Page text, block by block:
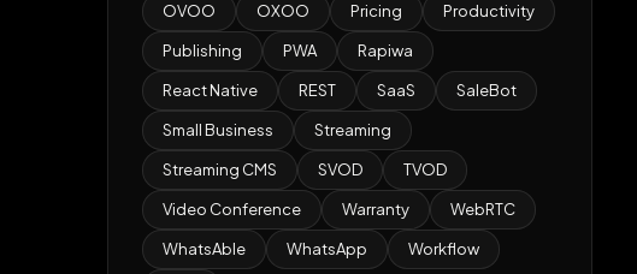
OVOO OXOO Pricing Productivity
Publishing PWA Rapiwa
React Native REST SaaS SaleBot
Small Business Streaming
Streaming CMS SVOD TVOD
Video Conference Warranty WebRTC
WhatsAble WhatsApp Workflow